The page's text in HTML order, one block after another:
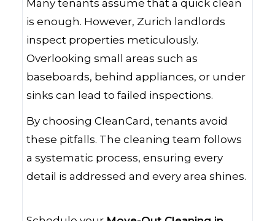
Many tenants assume that a quick clean
is enough. However, Zurich landlords
inspect properties meticulously.
Overlooking small areas such as
baseboards, behind appliances, or under
sinks can lead to failed inspections.
By choosing CleanCard, tenants avoid
these pitfalls. The cleaning team follows
a systematic process, ensuring every
detail is addressed and every area shines.